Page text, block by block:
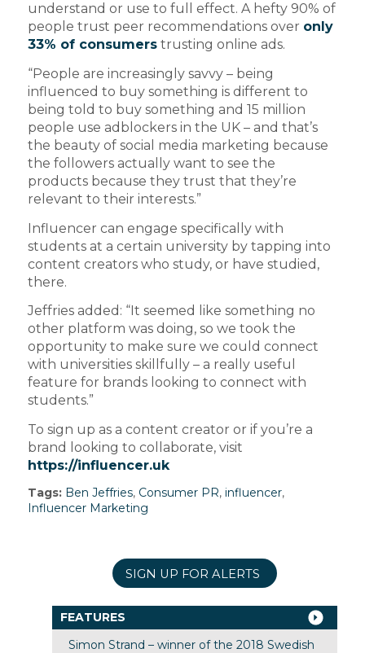
understand or use to full effect. A hefty 90% of
people trust peer recommendations over only
33% of consumerstrusting online ads.
“People are increasingly savvy – being
influenced to buy something is different to
being told to buy something and 15 million
people use adblockers in the UK – and that’s
the beauty of social media marketing because
the followers actually want to see the
products because they trust that they’re
relevant to their interests.”
Influencer can engage specifically with
students at a certain university by tapping into
content creators who study, or have studied,
there.
Jeffries added: “It seemed like something no
other platform was doing, so we took the
opportunity to make sure we could connect
with universities skillfully – a really useful
feature for brands looking to connect with
students.”
To sign up as a content creator or if you’re a
brand looking to collaborate, visit
https://influencer.uk
Tags: Ben Jeffries, Consumer PR, influencer,
Influencer Marketing
SIGN UP FOR ALERTS
FEATURES
Simon Strand – winner of the 2018 Swedish